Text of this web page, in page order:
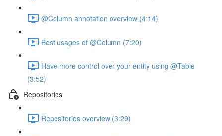
@Column annotation overview (4:14)
Best usages of @Column (7:20)
Have more control over your entity using @Table
(3:52)
Repositories
Repositories overview (3:29)